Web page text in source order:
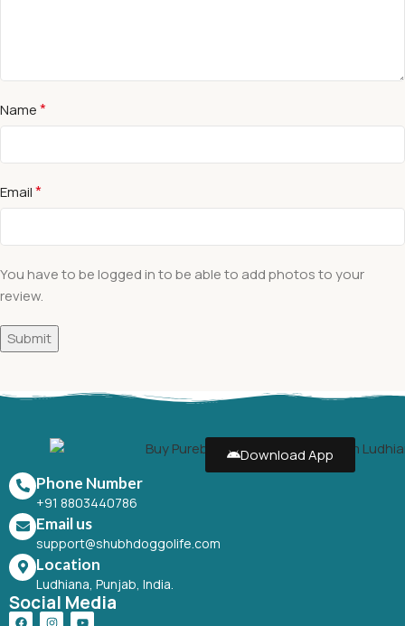
Name*
Email*
You have to be logged in to be able to add photos to your
review.
Download App
Phone Number
+91 8803440786
Email us
support@shubhdoggolife.com
Location
Ludhiana, Punjab, India.
Social Media